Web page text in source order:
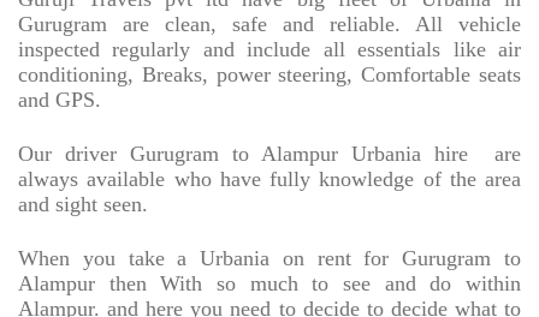
Gurugram are clean, safe and reliable. All vehicle
inspected regularly and include all essentials like air
conditioning, Breaks, power steering, Comfortable seats
and GPS.
Our driver Gurugram to Alampur Urbania hire
are
always available who have fully knowledge of the area
and sight seen.
When you take a Urbania on rent for Gurugram to
Alampur then With so much to see and do within
Alampur. and here you need to decide to decide what to